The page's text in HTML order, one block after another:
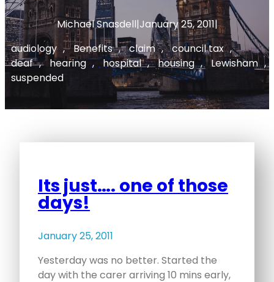
Michael Snasdell|January 25, 2011|
audiology , Benefits , claim , council tax ,
deaf , hearing , hospital , housing , Lewisham ,
suspended
Its just…. one of those
days!
January 25, 2011
Yesterday was no better. Started the
day with the carer arriving 10 mins early,